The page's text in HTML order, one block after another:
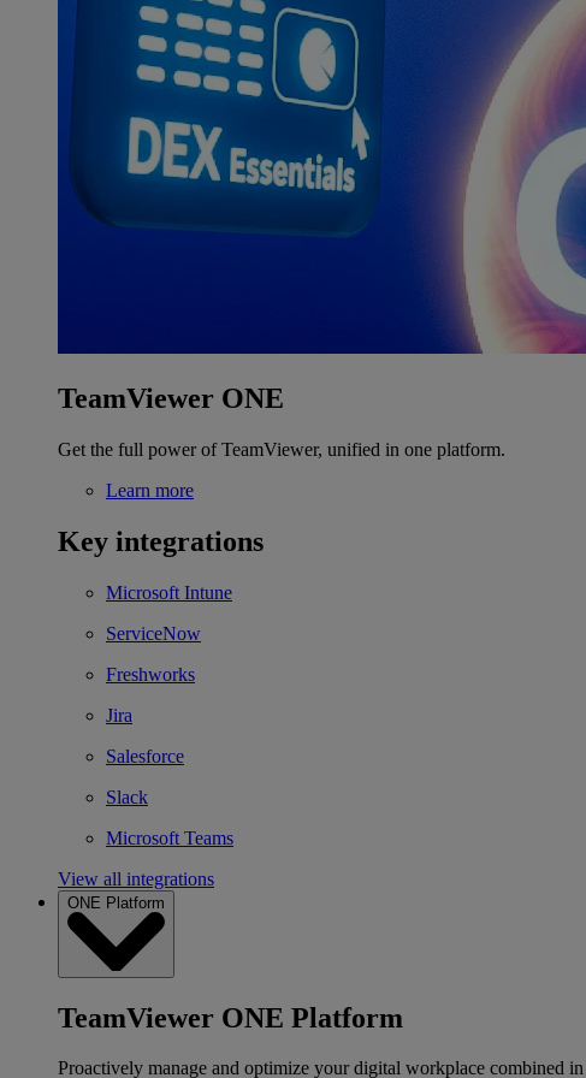
TeamViewer ONE
Get the full power of TeamViewer, unified in one platform.
Learn more
Key integrations
Microsoft Intune
ServiceNow
Freshworks
Jira
Salesforce
Slack
Microsoft Teams
View all integrations
ONE Platform
TeamViewer ONE Platform
Proactively manage and optimize your digital workplace combined